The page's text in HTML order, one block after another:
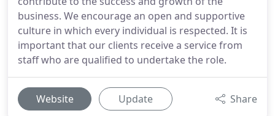
business. We encourage an open and supportive
culture in which every individual is respected. It is
important that our clients receive a service from
staff who are qualified to undertake the role.
Website Update Share